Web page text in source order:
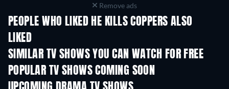
Remove ads
PEOPLE WHO LIKED HE KILLS COPPERS ALSO
LIKED
SIMILAR TV SHOWS YOU CAN WATCH FOR FREE
TV TV
POPULAR TV SHOWS COMING SOON
TV TV
Season 4